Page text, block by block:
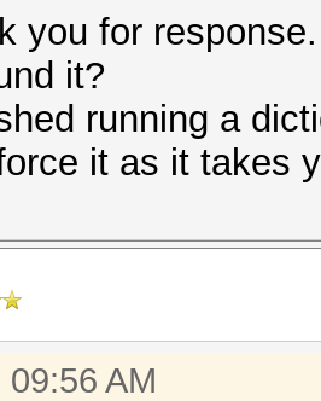
you for response.
it?
running a
it as it takes
AM